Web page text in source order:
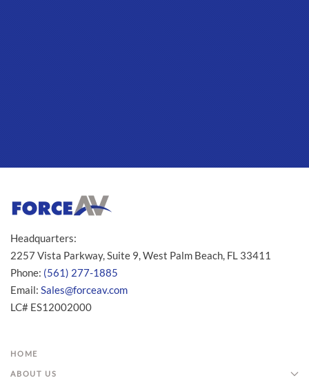
Headquarters:
2257 Vista Parkway, Suite 9, West Palm Beach, FL 33411
Phone: (561) 277-1885
Email: Sales@forceav.com
LC# ES12002000
HOME
ABOUT US